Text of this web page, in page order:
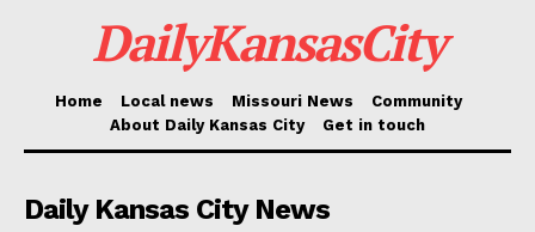
password “0320.” Alternatively, users of the Cisco
WebEx app or the platform website can access the
WebEx video option. These digital attendance choices
guarantee that, wherever Missouri residents live, their
DailyKansasCity
Home Local news Missouri News
Community
About Daily Kansas City
Get in touch
Daily Kansas City News